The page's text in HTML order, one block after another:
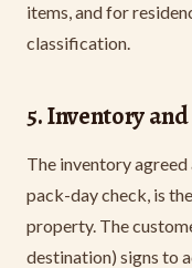
items, and for
classification.
5. Inventory
The inventory
pack-day check, is
property. The
destination) signs to